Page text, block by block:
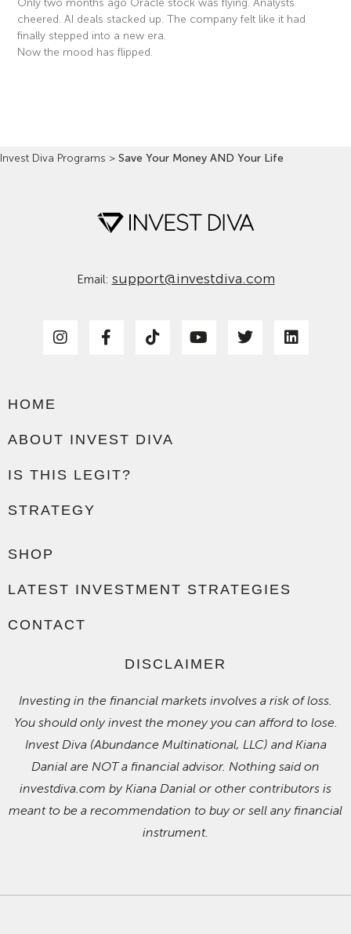
Only two months ago Oracle stock was flying. Analysts
cheered. AI deals stacked up. The company felt like it had
finally stepped into a new era.
Now the mood has flipped.
Invest Diva Programs > Save Your Money AND Your Life
Email: support@investdiva.com
HOME
ABOUT INVEST DIVA
IS THIS LEGIT?
STRATEGY
SHOP
LATEST INVESTMENT STRATEGIES
CONTACT
DISCLAIMER
Investing in the financial markets involves a risk of loss.
You should only invest the money you can afford to lose.
Invest Diva (Abundance Multinational, LLC) and Kiana
Danial are NOT a financial advisor. Nothing said on
investdiva.com by Kiana Danial or other contributors is
meant to be a recommendation to buy or sell any financial
instrument.